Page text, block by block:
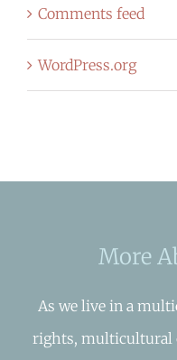
Comments feed
WordPress.org
More
As we live in a
rights, multicultural